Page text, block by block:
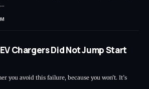
…
Chargers Did Not Jump Start
you avoid this failure, because you won’t. It’s